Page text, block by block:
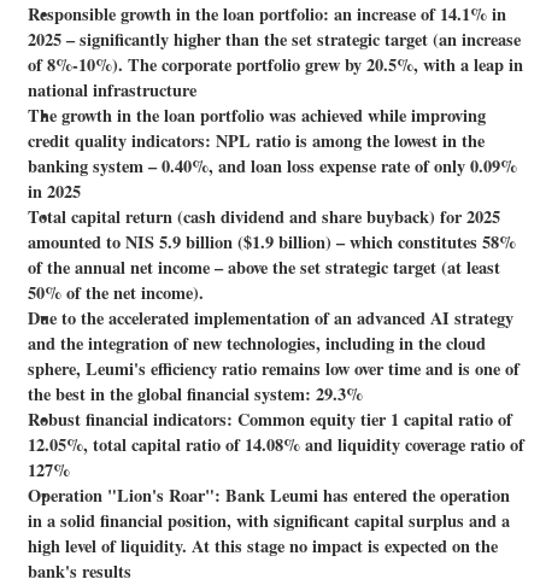
Responsible growth in the loan portfolio: an increase of 14.1% in
2025 – significantly higher than the set strategic target (an increase
of 8%-10%). The corporate portfolio grew by 20.5%, with a leap in
national infrastructure
The growth in the loan portfolio was achieved while improving
credit quality indicators: NPL ratio is among the lowest in the
banking system – 0.40%, and loan loss expense rate of only 0.09%
in 2025
Total capital return (cash dividend and share buyback) for 2025
amounted to NIS 5.9 billion ($1.9 billion) – which constitutes 58%
of the annual net income – above the set strategic target (at least
50% of the net income).
Due to the accelerated implementation of an advanced AI strategy
and the integration of new technologies, including in the cloud
sphere, Leumi's efficiency ratio remains low over time and is one of
the best in the global financial system: 29.3%
Robust financial indicators: Common equity tier 1 capital ratio of
12.05%, total capital ratio of 14.08% and liquidity coverage ratio of
127%
Operation "Lion's Roar": Bank Leumi has entered the operation
in a solid financial position, with significant capital surplus and a
high level of liquidity. At this stage no impact is expected on the
bank's results